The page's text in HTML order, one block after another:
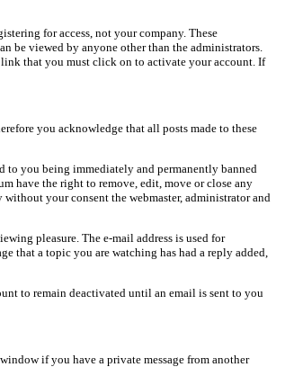
for access, not your company. These
be viewed by anyone other than the administrators.
link that you must click on to activate your account. If
you acknowledge that all posts made to these
to you being immediately and permanently banned
have the right to remove, edit, move or close any
your consent the webmaster, administrator and
pleasure. The e-mail address is used for
that a topic you are watching has had a reply added,
to remain deactivated until an email is sent to you
if you have a private message from another